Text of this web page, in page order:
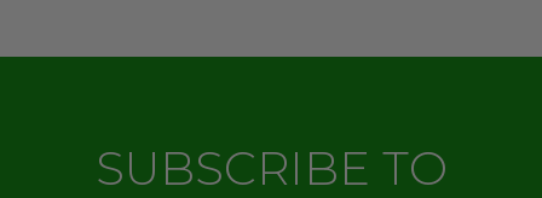
SUBSCRIBE TO